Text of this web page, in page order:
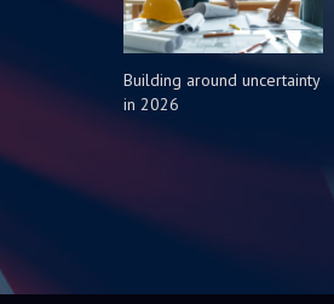
Building around uncertainty
in 2026